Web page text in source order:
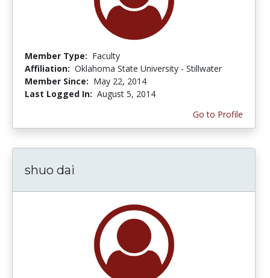
Member Type: Faculty
Affiliation: Oklahoma State University - Stillwater
Member Since: May 22, 2014
Last Logged In: August 5, 2014
Go to Profile
shuo dai